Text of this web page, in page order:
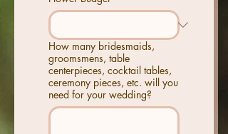
How many bridesmaids,
groomsmens, table
centerpieces, cocktail tables,
ceremony pieces, etc. will you
need for your wedding?